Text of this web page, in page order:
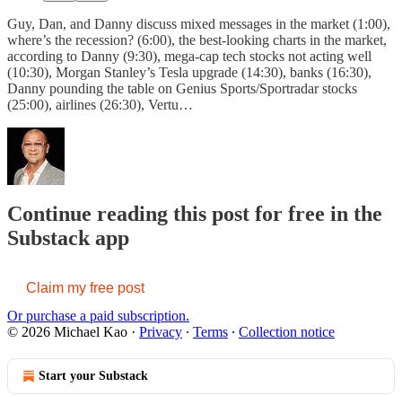
Guy, Dan, and Danny discuss mixed messages in the market (1:00),
where’s the recession? (6:00), the best-looking charts in the market,
according to Danny (9:30), mega-cap tech stocks not acting well
(10:30), Morgan Stanley’s Tesla upgrade (14:30), banks (16:30),
Danny pounding the table on Genius Sports/Sportradar stocks
(25:00), airlines (26:30), Vertu…
Continue reading this post for free in the
Substack app
Claim my free post
Or purchase a paid subscription.
© 2026 Michael Kao · Privacy ∙ Terms ∙ Collection notice
Start your Substack